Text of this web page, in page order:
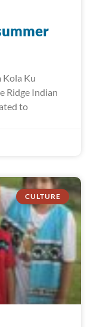
Kola Ku
Ridge Indian
to
CULTURE